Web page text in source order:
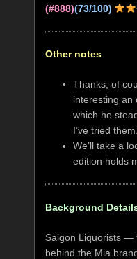
(#888)(73/100)
Other notes
Thanks, of
interesting an
which he
I’ve tried
We’ll take a
edition holds
Background
Saigon Liquorists —
behind the Mia